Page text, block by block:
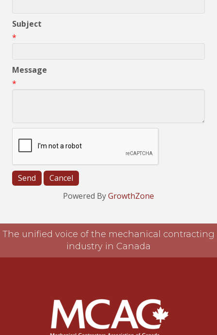
Subject
*
Message
*
Powered ByGrowthZone
The unified voice of the mechanical contracting
industry in Canada